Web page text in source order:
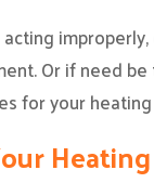
Or if need
for your